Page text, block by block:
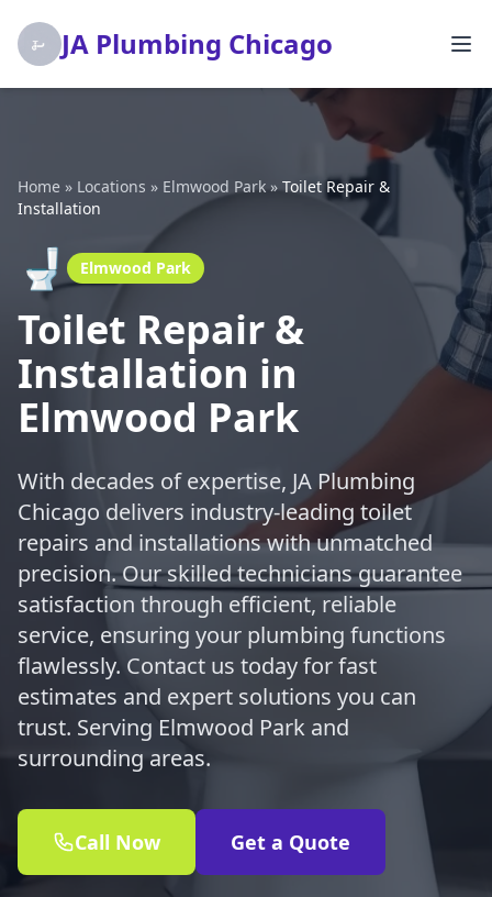
JA Plumbing Chicago
Home » Locations » Elmwood Park »Toilet Repair &
Installation
🚽 Elmwood Park
Toilet Repair &
Installation in
Elmwood Park
With decades of expertise, JA Plumbing
Chicago delivers industry-leading toilet
repairs and installations with unmatched
precision. Our skilled technicians guarantee
satisfaction through efficient, reliable
service, ensuring your plumbing functions
flawlessly. Contact us today for fast
estimates and expert solutions you can
trust. Serving Elmwood Park and
surrounding areas.
Call Now Get a Quote